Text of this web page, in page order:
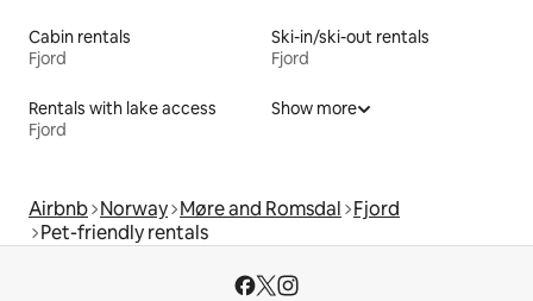
Cabin rentals
Fjord
Ski-in/ski-out rentals
Fjord
Rentals with lake access
Fjord
Show more
Airbnb Norway Møre and Romsdal Fjord
Pet-friendly rentals